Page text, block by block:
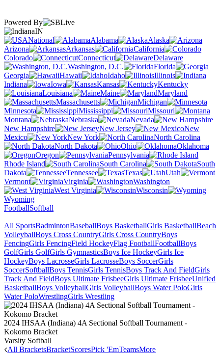
Powered By
IN
National
Alabama
Alaska
Arizona
Arkansas
California
Colorado
Connecticut
Delaware
Washington, D.C.
Florida
Georgia
Hawaii Idaho
Illinois
Indiana
Iowa Kansas
Kentucky
Louisiana
Maine
Maryland
Massachusetts
Michigan
Minnesota
Mississippi
Missouri
Montana
Nebraska
Nevada
New Hampshire
New Jersey
New
Mexico
New York
North Carolina
North Dakota
Ohio
Oklahoma
Oregon
Pennsylvania
Rhode Island
South Carolina
South
Dakota
Tennessee Texas
Utah
Vermont
Virginia
Washington
West Virginia
Wisconsin
Wyoming
FootballSoftball
All SportsBadmintonBaseballBoys BasketballGirls BasketballBeach
VolleyballBoys Cross CountryGirls Cross CountryBoys
FencingGirls FencingField HockeyFlag FootballFootballBoys
GolfGirls GolfGirls GymnasticsBoys Ice HockeyGirls Ice
HockeyBoys LacrosseGirls LacrosseBoys SoccerGirls
SoccerSoftballBoys TennisGirls TennisBoys Track And FieldGirls
Track And FieldBoys Ultimate FrisbeeGirls Ultimate FrisbeeUnified
BasketballBoys VolleyballGirls VolleyballBoys Water PoloGirls
Water PoloWrestlingGirls Wrestling
2024 IHSAA (Indiana) 4A Sectional Softball Tournament -
Kokomo Bracket
Varsity Softball
All BracketsBracketScoresPick 'EmTeamsMore